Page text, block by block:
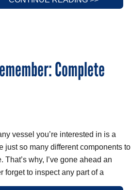
Complete
vessel you’re interested in is a
just so many different components to
why, I’ve gone ahead an
forget to inspect any part of a